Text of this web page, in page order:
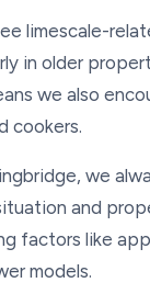
limescale-
in older
we also
cookers.
we
and
factors like
models.